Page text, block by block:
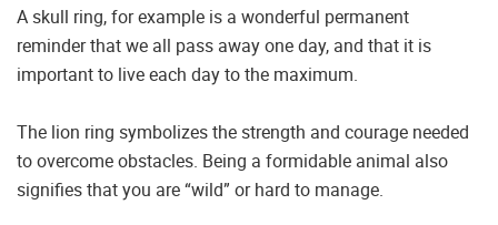
A skull ring, for example is a wonderful permanent
reminder that we all pass away one day, and that it is
important to live each day to the maximum.
The lion ring symbolizes the strength and courage needed
to overcome obstacles. Being a formidable animal also
signifies that you are “wild” or hard to manage.